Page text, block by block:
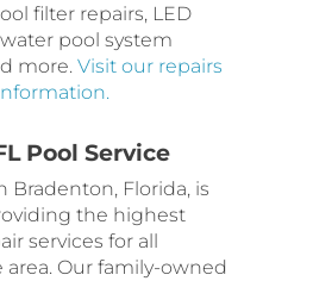
filter repairs, LED
pool system
more. Visit our repairs
Pool Service
Bradenton, Florida, is
the highest
services for all
Our family-owned